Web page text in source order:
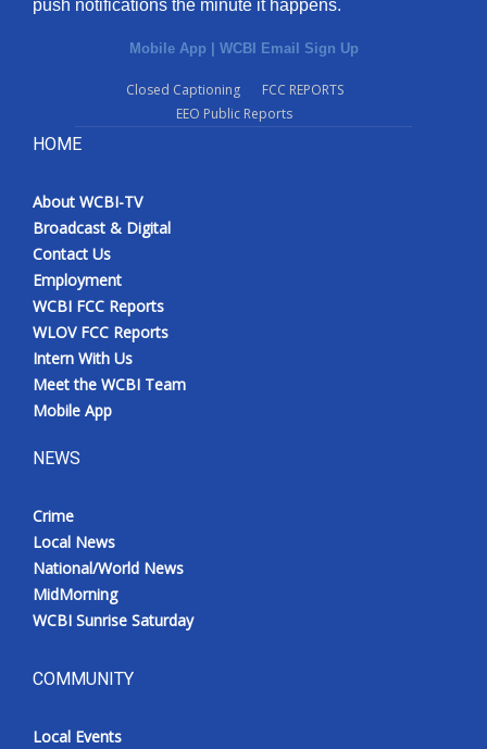
push notifications the minute it happens.
Mobile App | WCBI Email Sign Up
Closed Captioning
FCC REPORTS
EEO Public Reports
HOME
About WCBI-TV
Broadcast & Digital
Contact Us
Employment
WCBI FCC Reports
WLOV FCC Reports
Intern With Us
Meet the WCBI Team
Mobile App
NEWS
Crime
Local News
National/World News
MidMorning
WCBI Sunrise Saturday
COMMUNITY
Local Events